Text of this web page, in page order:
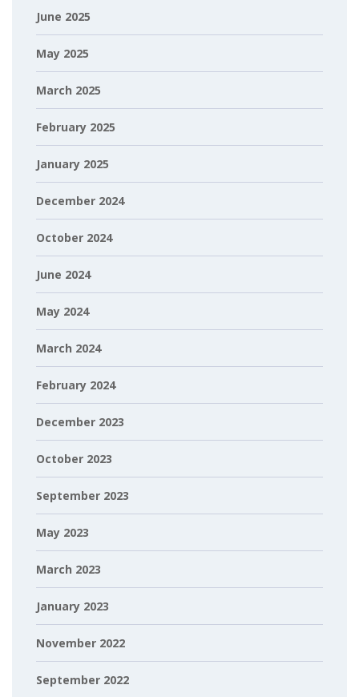
June 2025
May 2025
March 2025
February 2025
January 2025
December 2024
October 2024
June 2024
May 2024
March 2024
February 2024
December 2023
October 2023
September 2023
May 2023
March 2023
January 2023
November 2022
September 2022